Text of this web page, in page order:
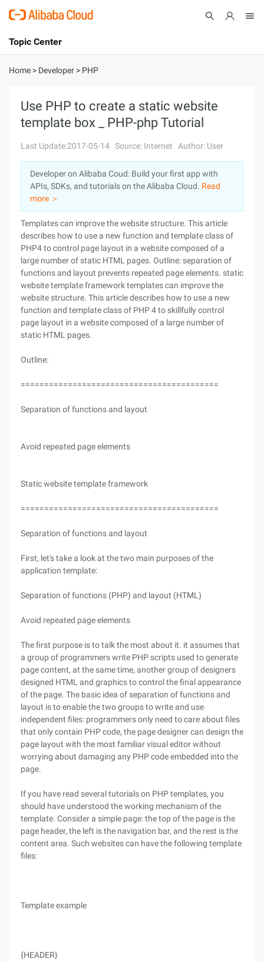
International - English
Console
Sign Up
Topic Center
About
Solutions
Pricing
Marketplace
Partners
Home > Developer > PHP
Use PHP to create a static website
template box _ PHP-php Tutorial
Last Update:2017-05-14 Source: Internet Author: User
Developer on Alibaba Coud: Build your first app with
APIs, SDKs, and tutorials on the Alibaba Cloud. Read
more ＞
Templates can improve the website structure. This article
describes how to use a new function and template class of
PHP4 to control page layout in a website composed of a
large number of static HTML pages. Outline: separation of
functions and layout prevents repeated page elements. static
website template framework templates can improve the
website structure. This article describes how to use a new
function and template class of PHP 4 to skillfully control
page layout in a website composed of a large number of
static HTML pages.
Outline:
==========================================
Separation of functions and layout
Avoid repeated page elements
Static website template framework
==========================================
Separation of functions and layout
First, let's take a look at the two main purposes of the
application template:
Separation of functions (PHP) and layout (HTML)
Avoid repeated page elements
The first purpose is to talk the most about it. it assumes that
a group of programmers write PHP scripts used to generate
page content, at the same time, another group of designers
designed HTML and graphics to control the final appearance
of the page. The basic idea of separation of functions and
layout is to enable the two groups to write and use
independent files: programmers only need to care about files
that only contain PHP code, the page designer can design the
page layout with the most familiar visual editor without
worrying about damaging any PHP code embedded into the
page.
If you have read several tutorials on PHP templates, you
should have understood the working mechanism of the
template. Consider a simple page: the top of the page is the
page header, the left is the navigation bar, and the rest is the
content area. Such websites can have the following template
files:
Template example
{HEADER}